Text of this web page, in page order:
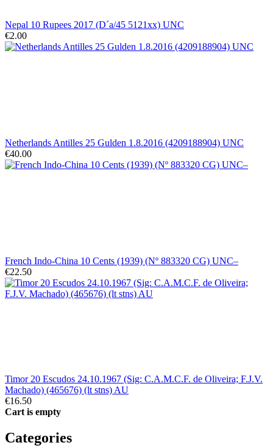
Nepal 10 Rupees 2017 (D´a/45 5121xx) UNC
€2.00
Netherlands Antilles 25 Gulden 1.8.2016 (4209188904) UNC
€40.00
French Indo-China 10 Cents (1939) (Nº 883320 CG) UNC–
€22.50
Timor 20 Escudos 24.10.1967 (Sig: C.A.M.C.F. de Oliveira; F.J.V.
Machado) (465676) (lt stns) AU
€16.50
Cart is empty
Categories